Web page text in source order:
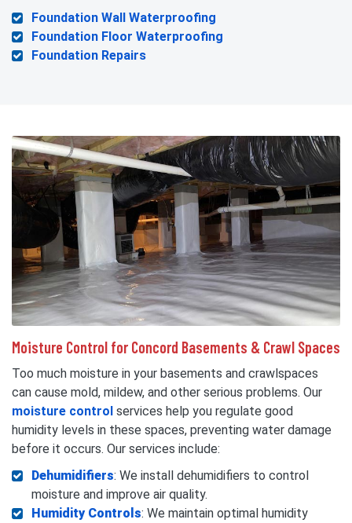
Foundation Wall Waterproofing
Foundation Floor Waterproofing
Foundation Repairs
Moisture Control for Concord Basements & Crawl Spaces
Too much moisture in your basements and crawlspaces
can cause mold, mildew, and other serious problems. Our
moisture control services help you regulate good
humidity levels in these spaces, preventing water damage
before it occurs. Our services include:
Dehumidifiers: We install dehumidifiers to control
moisture and improve air quality.
Humidity Controls: We maintain optimal humidity